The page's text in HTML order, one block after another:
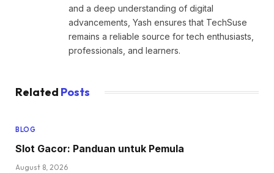
and a deep understanding of digital
advancements, Yash ensures that TechSuse
remains a reliable source for tech enthusiasts,
professionals, and learners.
Related Posts
BLOG
Slot Gacor: Panduan untuk Pemula
August 8, 2026